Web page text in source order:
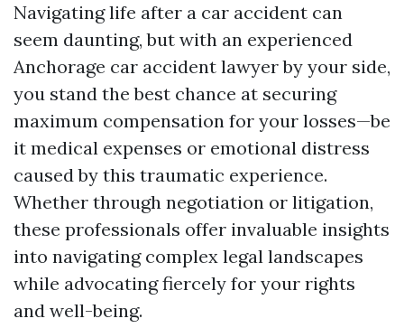
Navigating life after a car accident can
seem daunting, but with an experienced
Anchorage car accident lawyer by your side,
you stand the best chance at securing
maximum compensation for your losses—be
it medical expenses or emotional distress
caused by this traumatic experience.
Whether through negotiation or litigation,
these professionals offer invaluable insights
into navigating complex legal landscapes
while advocating fiercely for your rights
and well-being.